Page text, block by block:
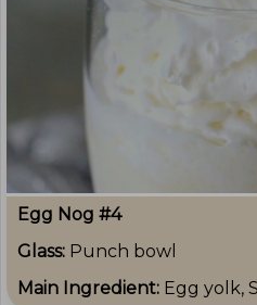
Egg Nog #4
Glass: Punch bowl
Main Ingredient: Egg yolk,